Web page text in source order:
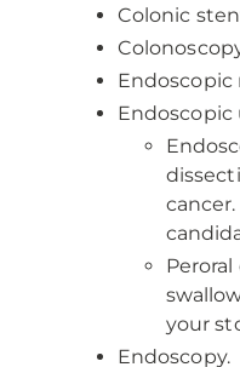
Colonic
Endoscopic
your
Endoscopy.